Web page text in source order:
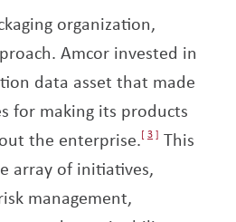
organization,
Amcor invested in
data asset that made
for making its products
the enterprise. 3
This
array of initiatives,
management,